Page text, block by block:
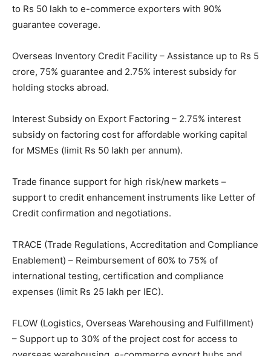
to Rs 50 lakh to e-commerce exporters with 90%
guarantee coverage.
Overseas Inventory Credit Facility – Assistance up to Rs 5
crore, 75% guarantee and 2.75% interest subsidy for
holding stocks abroad.
Interest Subsidy on Export Factoring – 2.75% interest
subsidy on factoring cost for affordable working capital
for MSMEs (limit Rs 50 lakh per annum).
Trade finance support for high risk/new markets –
support to credit enhancement instruments like Letter of
Credit confirmation and negotiations.
TRACE (Trade Regulations, Accreditation and Compliance
Enablement) – Reimbursement of 60% to 75% of
international testing, certification and compliance
expenses (limit Rs 25 lakh per IEC).
FLOW (Logistics, Overseas Warehousing and Fulfillment)
– Support up to 30% of the project cost for access to